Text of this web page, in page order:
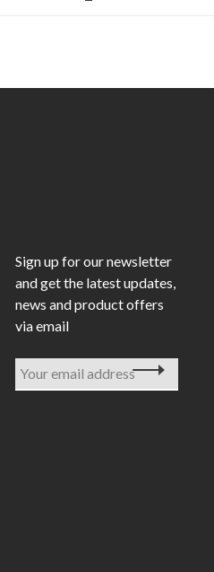
Sign up for our newsletter
and get the latest updates,
news and product offers
via email